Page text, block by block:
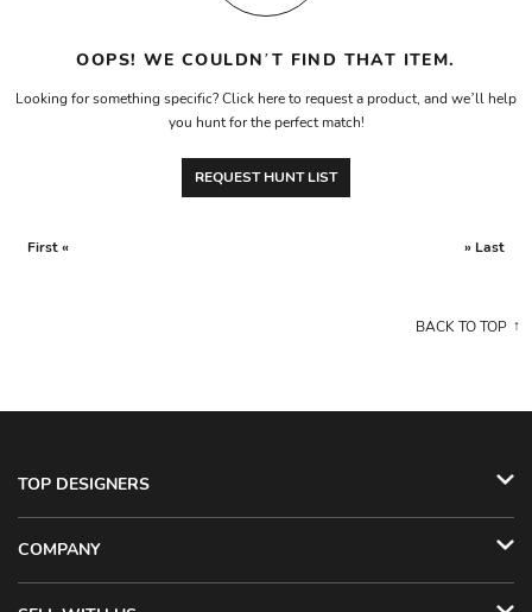
OOPS! WE COULDN’T FIND THAT ITEM.
Looking for something specific? Click here to request a product, and we’ll help
you hunt for the perfect match!
REQUEST HUNT LIST
First « » Last
BACK TO TOP
TOP DESIGNERS
COMPANY